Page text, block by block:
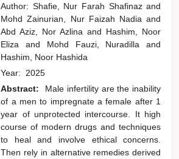
Author: Shafie, Nur Farah Shafinazand
Mohd Zainurian, Nur Faizah Nadiaand
Abd Aziz, Nor Azlinaand Hashim, Noor
Elizaand Mohd Fauzi, Nuradillaand
Hashim, Noor Hashida
Year: 2025
Abstract:
Male infertility are the inability
of a men to impregnate a female after 1
year of unprotected intercourse. It high
course of modern drugs and techniques
to heal and involve ethical concerns.
Then rely in alternative remedies derived